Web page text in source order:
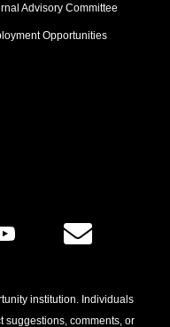
Advisory Committee
Opportunities
institution. Individuals
suggestions, comments, or